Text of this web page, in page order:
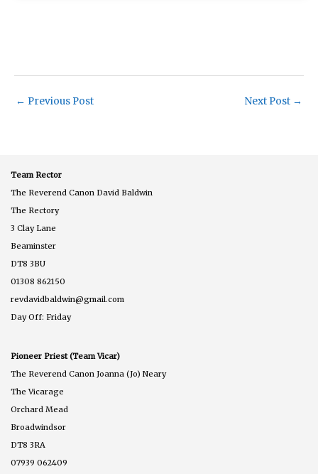
← Previous Post Next Post →
Team Rector
The Reverend Canon David Baldwin
The Rectory
3 Clay Lane
Beaminster
DT8 3BU
01308 862150
revdavidbaldwin@gmail.com
Day Off: Friday
Pioneer Priest (Team Vicar)
The Reverend Canon Joanna (Jo) Neary
The Vicarage
Orchard Mead
Broadwindsor
DT8 3RA
07939 062409